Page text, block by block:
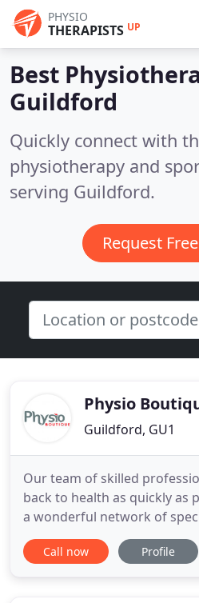
PHYSIO
THERAPISTS UP
Best
Guildford
Quickly connect with
physiotherapy and
serving Guildford.
Request
Physio
Guildford, GU1
Our team of skilled
back to health as quickly as
a wonderful network of
on as we need. Together we
complete solution whatever
Call now Profile